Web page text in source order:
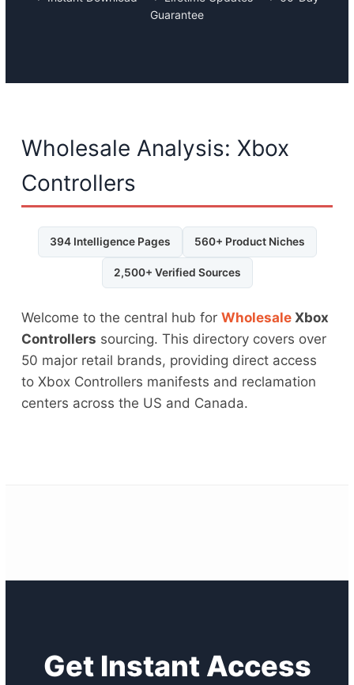
Guarantee
Wholesale Analysis: Xbox
Controllers
394 Intelligence Pages 560+ Product Niches
2,500+ Verified Sources
Welcome to the central hub forWholesale Xbox
Controllers sourcing. This directory covers over
50 major retail brands, providing direct access
to Xbox Controllers manifests and reclamation
centers across the US and Canada.
Get Instant Access